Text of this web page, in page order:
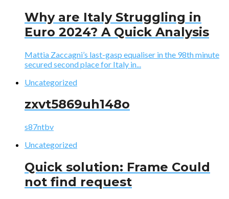
Why are Italy Struggling in
Euro 2024? A Quick Analysis
Mattia Zaccagni’s last-gasp equaliser in the 98th minute
secured second place for Italy in...
Uncategorized
zxvt5869uh148o
s87ntbv
Uncategorized
Quick solution: Frame Could
not find request